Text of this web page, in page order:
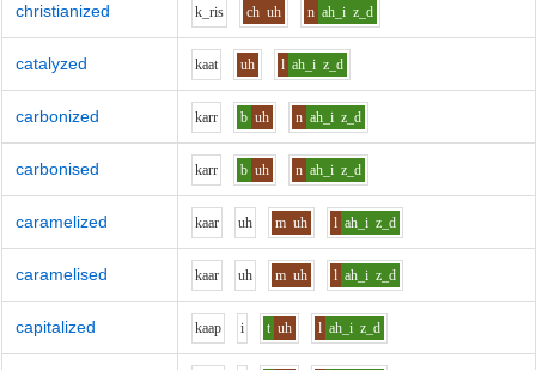
christianized k_ris ch uh n ah_i z_d
catalyzed kaat uh l ah_i z_d
carbonized karr b uh n ah_i z_d
carbonised karr b uh n ah_i z_d
caramelized kaar uh m uh l ah_i z_d
caramelised kaar uh m uh l ah_i z_d
capitalized kaap i t uh l ah_i z_d